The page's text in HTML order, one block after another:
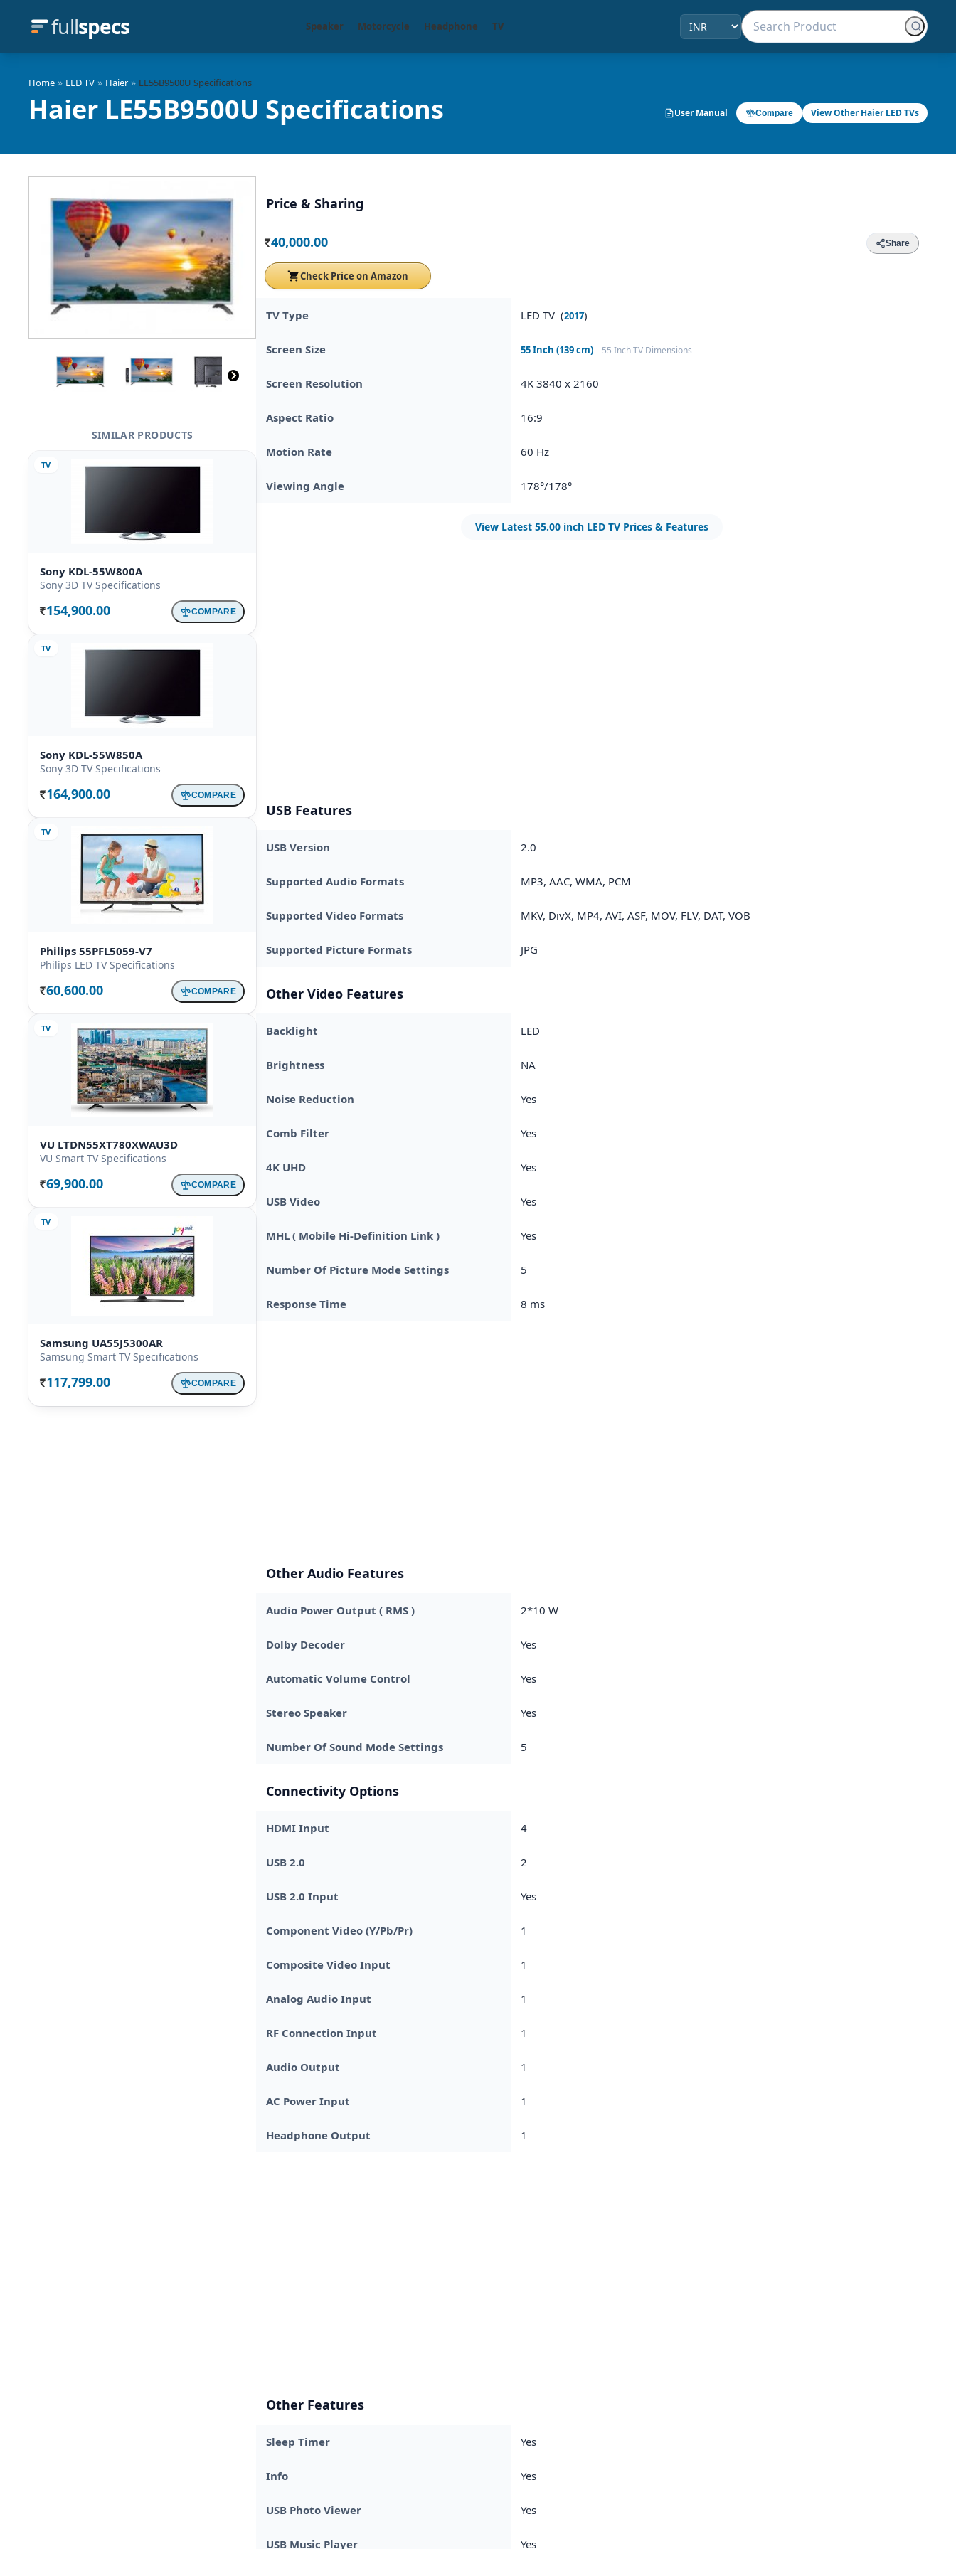
fullspecs Speaker Motorcycle Headphone TV
Home » LED TV » Haier» LE55B9500U Specifications
Haier LE55B9500U Specifications User Manual Compare View Other Haier LED TVs
SIMILAR PRODUCTS
TV
Sony KDL-55W800A
Sony 3D TV Specifications
Rs. 154,900.00 COMPARE
TV
Sony KDL-55W850A
Sony 3D TV Specifications
Rs. 164,900.00 COMPARE
TV
Philips 55PFL5059-V7
Philips LED TV Specifications
Rs. 60,600.00 COMPARE
TV
VU LTDN55XT780XWAU3D
VU Smart TV Specifications
Rs. 69,900.00 COMPARE
TV
Samsung UA55J5300AR
Samsung Smart TV Specifications
Rs. 117,799.00 COMPARE
Price & Sharing
Rs. 40,000.00 Share
Check Price on Amazon
TV Type LED TV (2017)
Screen Size 55 Inch (139 cm) 55 Inch TV Dimensions
Screen Resolution 4K 3840 x 2160
Aspect Ratio 16:9
Motion Rate 60 Hz
Viewing Angle 178°/178°
View Latest 55.00 inch LED TV Prices & Features
USB Features
USB Version 2.0
Supported Audio Formats MP3, AAC, WMA, PCM
Supported Video Formats MKV, DivX, MP4, AVI, ASF, MOV, FLV, DAT, VOB
Supported Picture Formats JPG
Other Video Features
Backlight LED
Brightness NA
Noise Reduction Yes
Comb Filter Yes
4K UHD Yes
USB Video Yes
MHL ( Mobile Hi-Definition Link ) Yes
Number Of Picture Mode Settings 5
Response Time 8 ms
Other Audio Features
Audio Power Output ( RMS ) 2*10 W
Dolby Decoder Yes
Automatic Volume Control Yes
Stereo Speaker Yes
Number Of Sound Mode Settings 5
Connectivity Options
HDMI Input 4
USB 2.0 2
USB 2.0 Input Yes
Component Video (Y/Pb/Pr) 1
Composite Video Input 1
Analog Audio Input 1
RF Connection Input 1
Audio Output 1
AC Power Input 1
Headphone Output 1
Other Features
Sleep Timer Yes
Info Yes
USB Photo Viewer Yes
USB Music Player Yes